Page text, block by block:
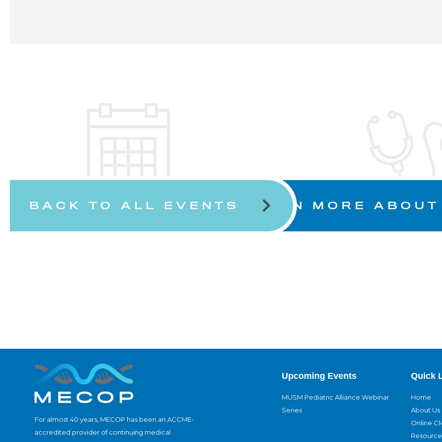
BACK TO ALL EVENTS LEARN MORE
For almost 40 years, MECOP has been an ACCME-
accredited provider of continuing medical
Upcoming Events
MUSM Pediatric Alliance Webinar
Series
Quick
Home
About Us
Online